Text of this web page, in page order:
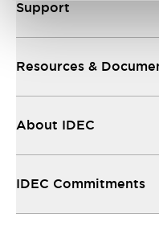
Support
Resources &
About IDEC
IDEC Commitments